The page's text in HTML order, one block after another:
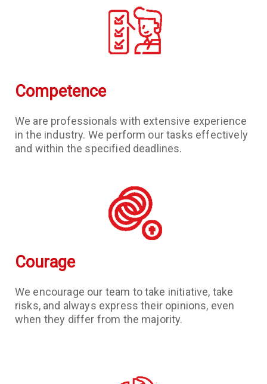
Competence
We are professionals with extensive experience
in the industry. We perform our tasks effectively
and within the specified deadlines.
Courage
We encourage our team to take initiative, take
risks, and always express their opinions, even
when they differ from the majority.